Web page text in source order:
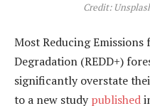
Credit:
Most Reducing
Degradation (REDD+)
significantly overstate
to a new study published